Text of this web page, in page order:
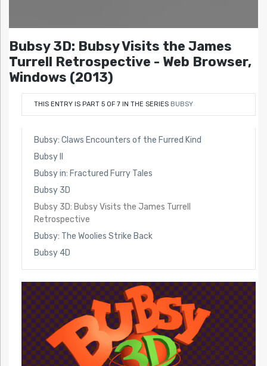
Bubsy 3D: Bubsy Visits the James
Turrell Retrospective - Web Browser,
Windows (2013)
THIS ENTRY IS PART 5 OF 7 IN THE SERIES BUBSY
Bubsy: Claws Encounters of the Furred Kind
Bubsy II
Bubsy in: Fractured Furry Tales
Bubsy 3D
Bubsy 3D: Bubsy Visits the James Turrell
Retrospective
Bubsy: The Woolies Strike Back
Bubsy 4D